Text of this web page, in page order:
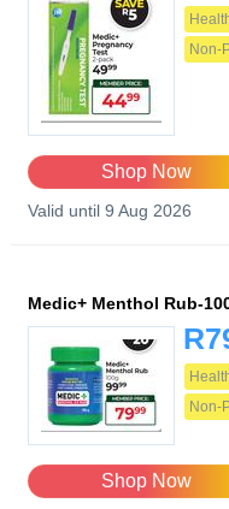
Non-
Shop Now
Valid until 9 Aug 2026
Medic+ Menthol Rub-
Non-
Shop Now